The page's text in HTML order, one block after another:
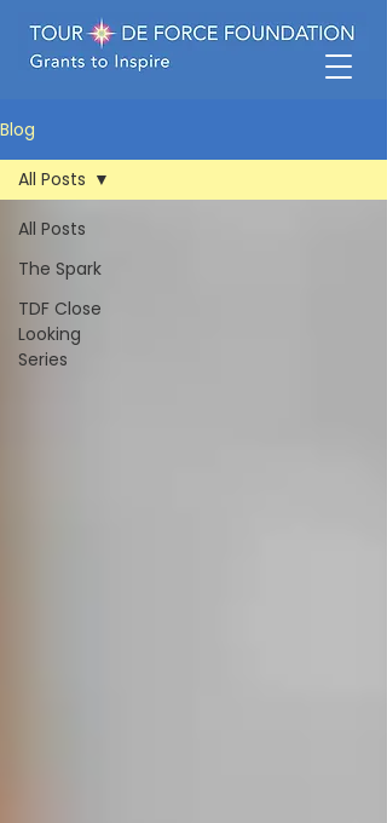
Blog
All Posts
The Spark
TDF Close
Looking
Series
All Posts